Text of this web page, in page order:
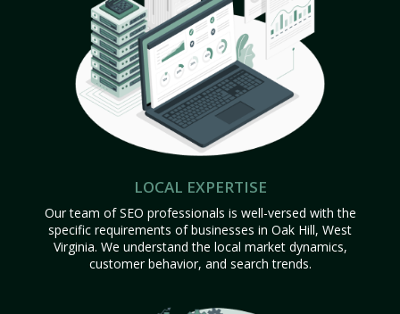
LOCAL EXPERTISE
Our team of SEO professionals is well-versed with the
specific requirements of businesses in Oak Hill, West
Virginia. We understand the local market dynamics,
customer behavior, and search trends.